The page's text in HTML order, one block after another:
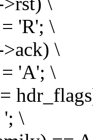
'R'; \
\
'A'; \
\